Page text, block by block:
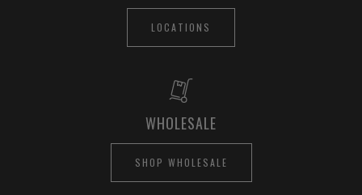
LOCATIONS
WHOLESALE
SHOP WHOLESALE